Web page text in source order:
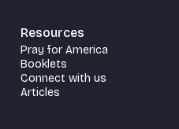
Resources
Pray for America
Booklets
Connect with us
Articles